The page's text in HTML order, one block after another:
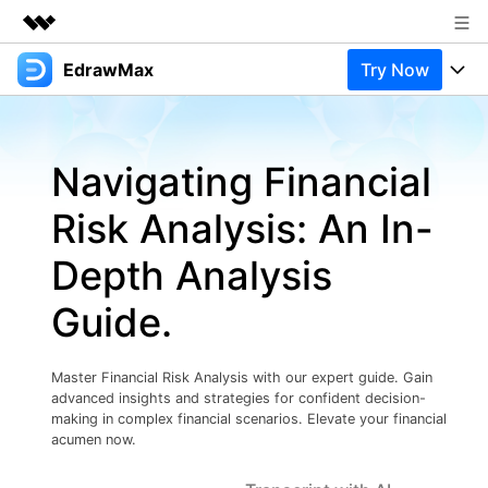
Featured Products
Overview
Solutions
About Us
Newsroom
Shop
Support
EdrawMax Try Now
Products
Pricing
Integrations
Try Online Free
Solutions
Most used
Layout
Technical
Manufacture
Management
Resources
Blog
EdrawMax Templates
Office Template Files
Support
Use EdrawMax Better
Connect
New Updates
Buy Now Sign In
Navigating Financial
Risk Analysis: An In-
Depth Analysis
Guide.
Master Financial Risk Analysis with our expert guide. Gain
advanced insights and strategies for confident decision-
making in complex financial scenarios. Elevate your financial
acumen now.